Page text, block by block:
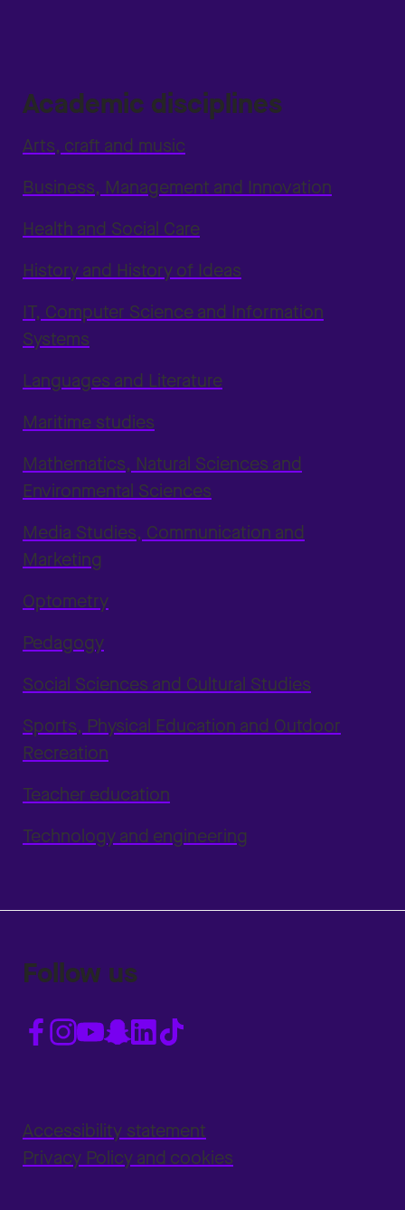
Academic disciplines
Arts, craft and music
Business, Management and Innovation
Health and Social Care
History and History of Ideas
IT, Computer Science and Information
Systems
Languages and Literature
Maritime studies
Mathematics, Natural Sciences and
Environmental Sciences
Media Studies, Communication and
Marketing
Optometry
Pedagogy
Social Sciences and Cultural Studies
Sports, Physical Education and Outdoor
Recreation
Teacher education
Technology and engineering
Follow us
Accessibility statement
Privacy Policy and cookies